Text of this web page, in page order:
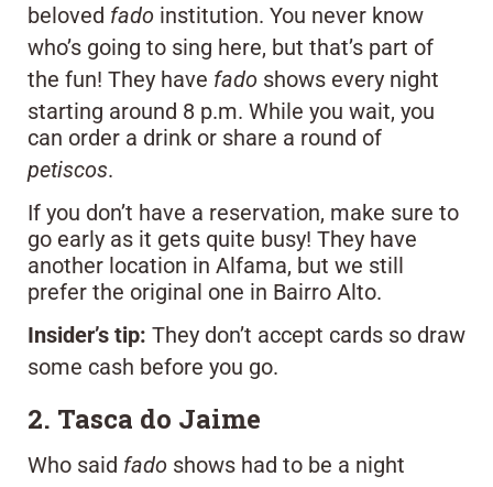
beloved fado institution. You never know
who’s going to sing here, but that’s part of
the fun! They have fado shows every night
starting around 8 p.m. While you wait, you
can order a drink or share a round of
petiscos.
If you don’t have a reservation, make sure to
go early as it gets quite busy! They have
another location in Alfama, but we still
prefer the original one in Bairro Alto.
Insider’s tip: They don’t accept cards so draw
some cash before you go.
2. Tasca do Jaime
Who said fado shows had to be a night